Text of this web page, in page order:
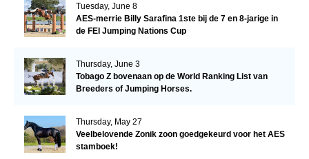
Tuesday, June 8
AES-merrie Billy Sarafina 1ste bij de 7 en 8-jarige in
de FEI Jumping Nations Cup
Thursday, June 3
Tobago Z bovenaan op de World Ranking List van
Breeders of Jumping Horses.
Thursday, May 27
Veelbelovende Zonik zoon goedgekeurd voor het AES
stamboek!